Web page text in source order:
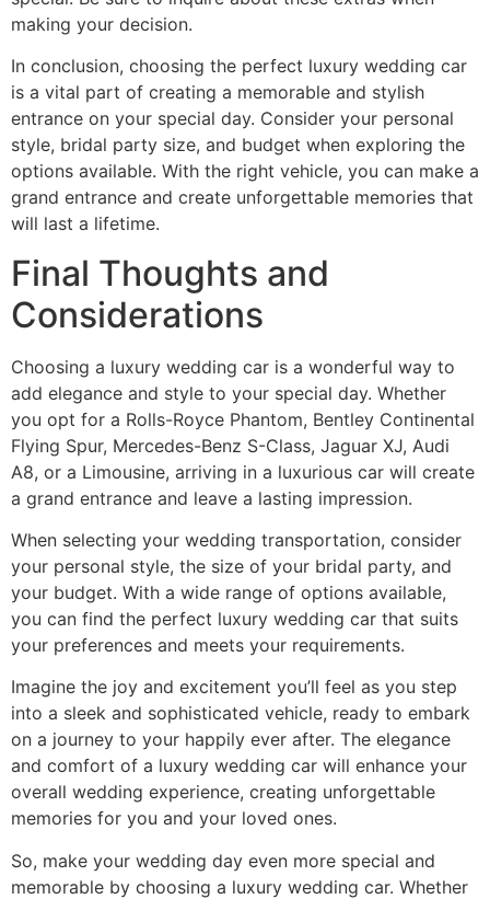
making your decision.
In conclusion, choosing the perfect luxury wedding car
is a vital part of creating a memorable and stylish
entrance on your special day. Consider your personal
style, bridal party size, and budget when exploring the
options available. With the right vehicle, you can make a
grand entrance and create unforgettable memories that
will last a lifetime.
Final Thoughts and
Considerations
Choosing a luxury wedding car is a wonderful way to
add elegance and style to your special day. Whether
you opt for a Rolls-Royce Phantom, Bentley Continental
Flying Spur, Mercedes-Benz S-Class, Jaguar XJ, Audi
A8, or a Limousine, arriving in a luxurious car will create
a grand entrance and leave a lasting impression.
When selecting your wedding transportation, consider
your personal style, the size of your bridal party, and
your budget. With a wide range of options available,
you can find the perfect luxury wedding car that suits
your preferences and meets your requirements.
Imagine the joy and excitement you’ll feel as you step
into a sleek and sophisticated vehicle, ready to embark
on a journey to your happily ever after. The elegance
and comfort of a luxury wedding car will enhance your
overall wedding experience, creating unforgettable
memories for you and your loved ones.
So, make your wedding day even more special and
memorable by choosing a luxury wedding car. Whether